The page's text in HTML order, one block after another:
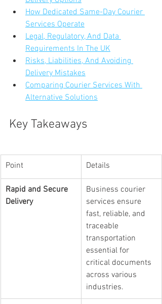
How Dedicated Same-Day Courier
Services Operate
Legal, Regulatory, And Data
Requirements In The UK
Risks, Liabilities, And Avoiding
Delivery Mistakes
Comparing Courier Services With
Alternative Solutions
Key Takeaways
Point Details
Rapid and Secure
Delivery
Business courier
services ensure
fast, reliable, and
traceable
transportation
essential for
critical documents
across various
industries.